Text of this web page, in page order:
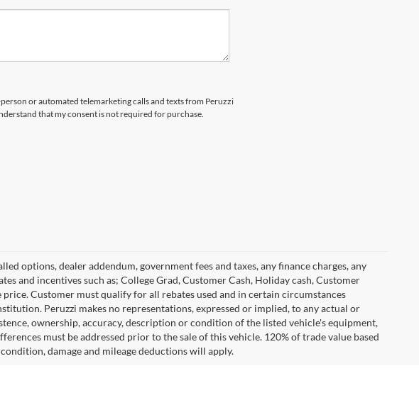
or automated telemarketing calls and texts from Peruzzi
that my consent is not required for purchase.
options, dealer addendum, government fees and taxes, any finance charges, any
and incentives such as; College Grad, Customer Cash, Holiday cash, Customer
Customer must qualify for all rebates used and in certain circumstances
Peruzzi makes no representations, expressed or implied, to any actual or
ownership, accuracy, description or condition of the listed vehicle's equipment,
must be addressed prior to the sale of this vehicle. 120% of trade value based
damage and mileage deductions will apply.